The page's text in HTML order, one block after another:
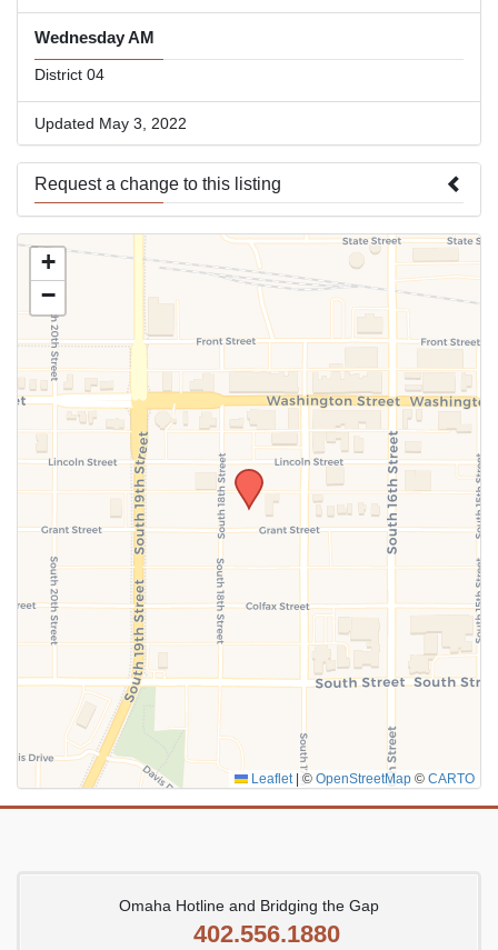
Wednesday AM
District 04
Updated May 3, 2022
Request a change to this listing
Use this form to submit a change to the meeting information
above.
+
−
Leaflet © OpenStreetMap © CARTO
Omaha Hotline and Bridging the Gap
402.556.1880